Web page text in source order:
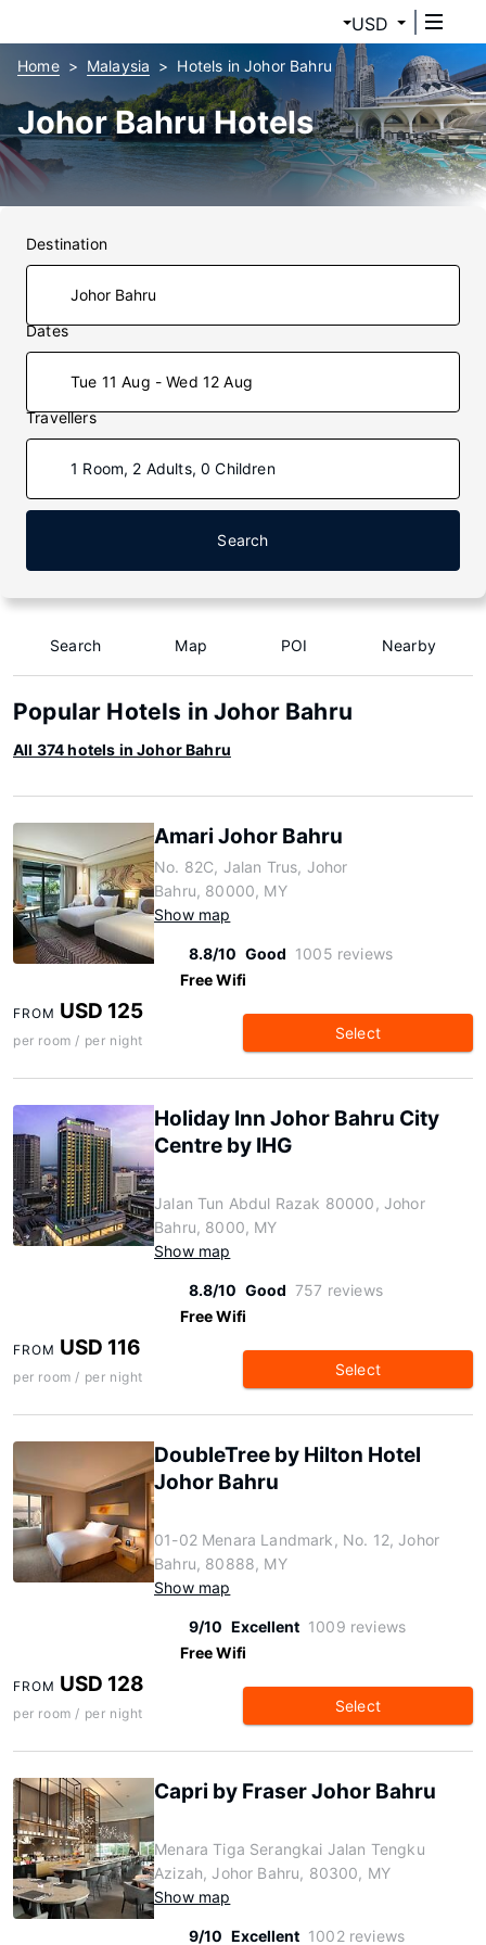
USD
Home Malaysia Hotels in Johor Bahru
Johor Bahru Hotels
Destination
Dates
Tue 11 Aug - Wed 12 Aug
Travellers
1 Room, 2 Adults, 0 Children
Search
Search Map POI Nearby
Popular Hotels in Johor Bahru
All 374 hotels in Johor Bahru
Amari Johor Bahru
No. 82C, Jalan Trus, Johor
Bahru, 80000, MY
Show map
8.8/10 Good 1005 reviews
Free Wifi
FROM USD 125
per room / per night Select
Holiday Inn Johor Bahru City
Centre by IHG
Jalan Tun Abdul Razak 80000, Johor
Bahru, 8000, MY
Show map
8.8/10 Good 757 reviews
Free Wifi
FROM USD 116
per room / per night Select
DoubleTree by Hilton Hotel
Johor Bahru
01-02 Menara Landmark, No. 12, Johor
Bahru, 80888, MY
Show map
9/10 Excellent 1009 reviews
Free Wifi
FROM USD 128
per room / per night Select
Capri by Fraser Johor Bahru
Menara Tiga Serangkai Jalan Tengku
Azizah, Johor Bahru, 80300, MY
Show map
9/10 Excellent 1002 reviews